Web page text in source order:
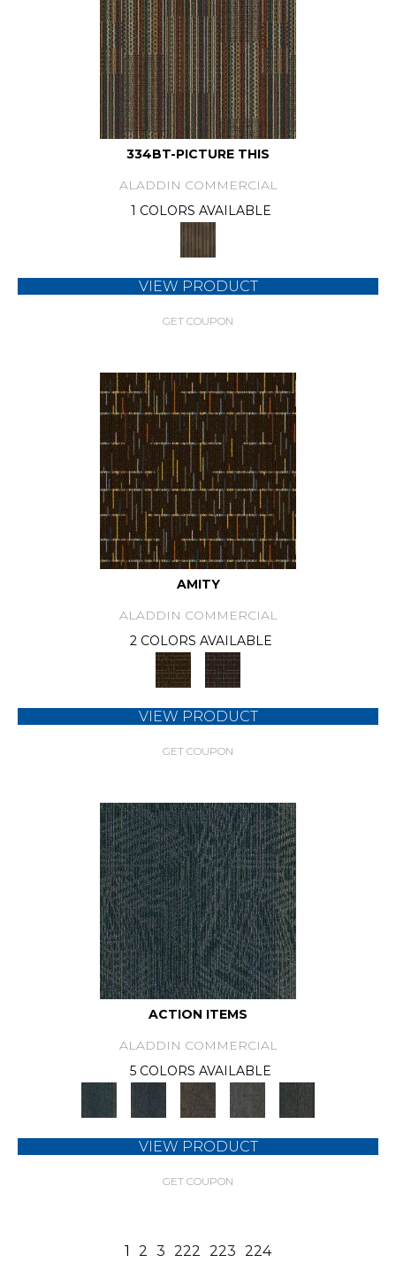
334BT-PICTURE THIS
ALADDIN COMMERCIAL
1 COLORS AVAILABLE
VIEW PRODUCT
GET COUPON
AMITY
ALADDIN COMMERCIAL
2 COLORS AVAILABLE
VIEW PRODUCT
GET COUPON
ACTION ITEMS
ALADDIN COMMERCIAL
5 COLORS AVAILABLE
VIEW PRODUCT
GET COUPON
1 2 3 222 223 224